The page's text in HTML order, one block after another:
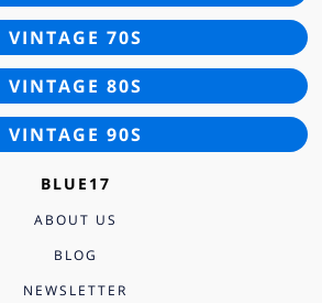
VINTAGE 70S
VINTAGE 80S
VINTAGE 90S
BLUE17
ABOUT US
BLOG
NEWSLETTER